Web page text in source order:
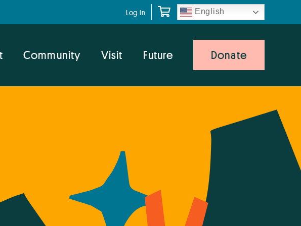
Log In English
Community Visit Future Donate